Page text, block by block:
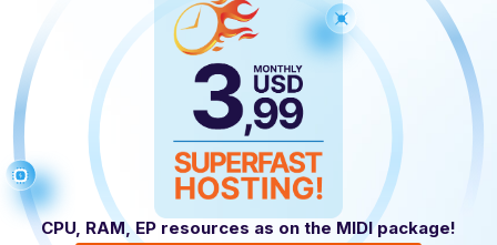
CPU, RAM, EP resources as on the MIDI package!